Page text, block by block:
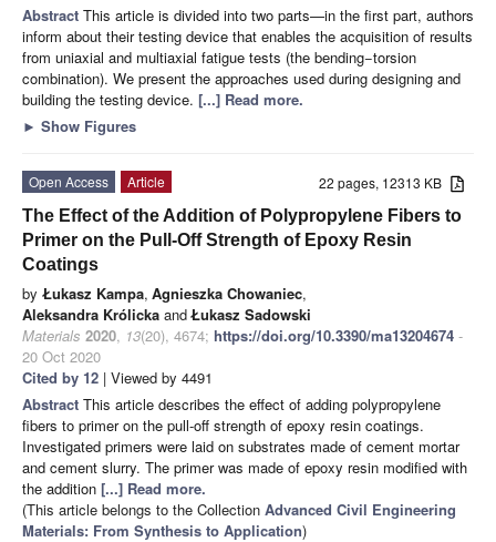
Abstract This article is divided into two parts—in the first part, authors
inform about their testing device that enables the acquisition of results
from uniaxial and multiaxial fatigue tests (the bending−torsion
combination). We present the approaches used during designing and
building the testing device. [...] Read more.
► Show Figures
22 pages, 12313 KB
Open Access
Article
The Effect of the Addition of Polypropylene Fibers to
Primer on the Pull-Off Strength of Epoxy Resin
Coatings
by Łukasz Kampa, Agnieszka Chowaniec,
Aleksandra Królicka andŁukasz Sadowski
Materials 2020, 13(20), 4674; https://doi.org/10.3390/ma13204674 -
20 Oct 2020
Cited by 12 | Viewed by 4491
Abstract This article describes the effect of adding polypropylene
fibers to primer on the pull-off strength of epoxy resin coatings.
Investigated primers were laid on substrates made of cement mortar
and cement slurry. The primer was made of epoxy resin modified with
the addition [...] Read more.
(This article belongs to the Collection Advanced Civil Engineering
Materials: From Synthesis to Application)